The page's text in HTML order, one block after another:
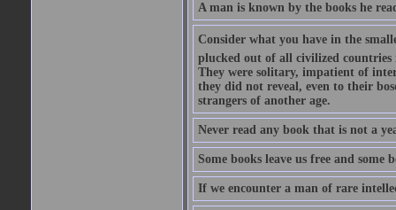
A man is known by the books he
Consider what you have in the
plucked out of all civilized countries
They were solitary, impatient of
they did not reveal, even to their
strangers of another age.
Never read any book that is not a
Some books leave us free and some
If we encounter a man of rare